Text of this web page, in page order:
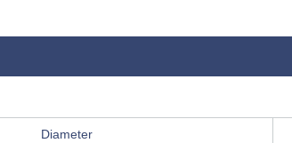
Diameter